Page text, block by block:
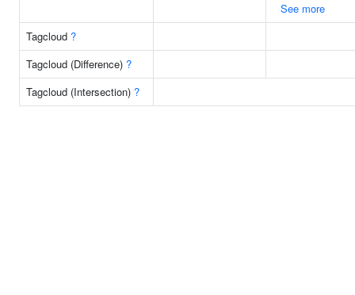
See more
Tagcloud ?
Tagcloud (Difference) ?
Tagcloud (Intersection) ?